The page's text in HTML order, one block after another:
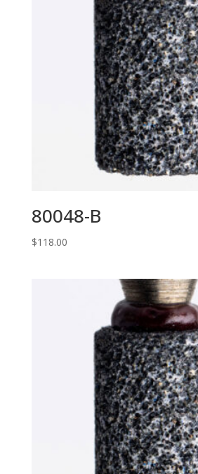
80048-B
$118.00